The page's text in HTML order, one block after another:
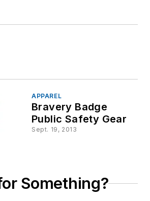
APPAREL
Bravery Badge
Public Safety Gear
Sept. 19, 2013
Something?